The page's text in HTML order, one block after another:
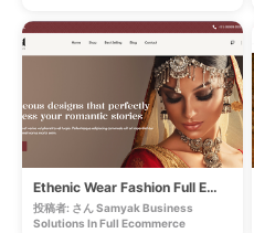
Ethenic Wear Fashion Full Ecommerce Store
投稿者: さん Samyak Business
Solutions InFull Ecommerce